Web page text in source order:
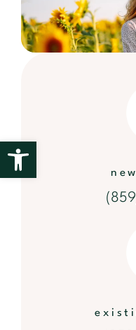
Open toolbar